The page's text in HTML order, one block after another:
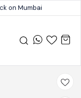
on Mumbai